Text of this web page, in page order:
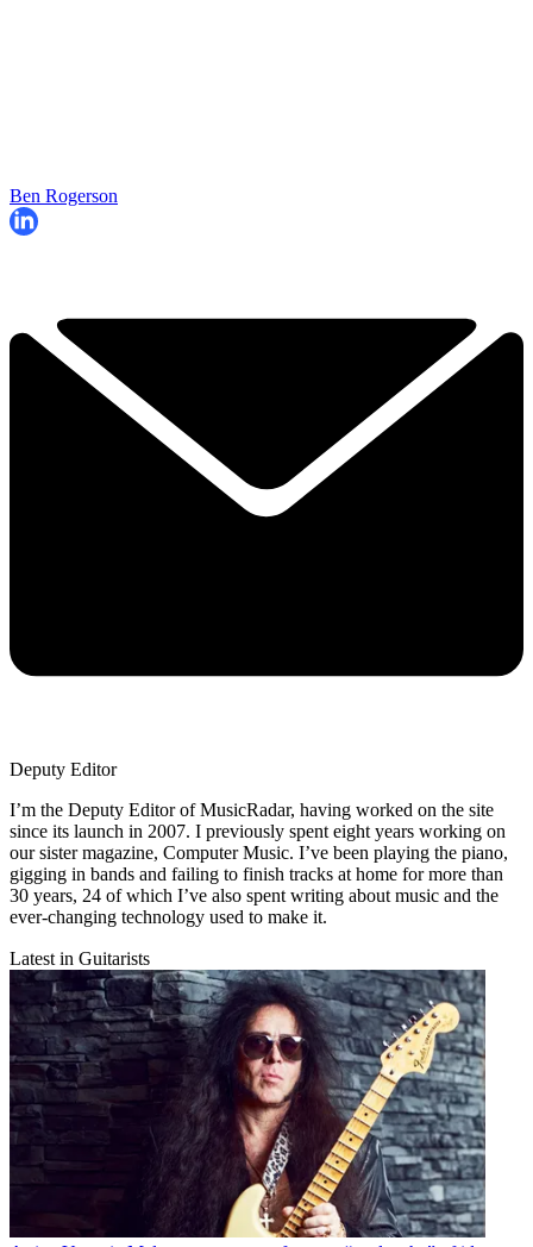
Ben Rogerson
Deputy Editor
I’m the Deputy Editor of MusicRadar, having worked on the site
since its launch in 2007. I previously spent eight years working on
our sister magazine, Computer Music. I’ve been playing the piano,
gigging in bands and failing to finish tracks at home for more than
30 years, 24 of which I’ve also spent writing about music and the
ever-changing technology used to make it.
Latest in Guitarists